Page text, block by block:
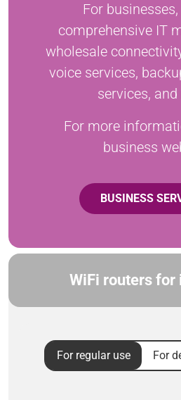
For
comprehensive IT
wholesale
voice services,
services, and
For more
business
BUSINESS
WiFi routers for
For regular use For